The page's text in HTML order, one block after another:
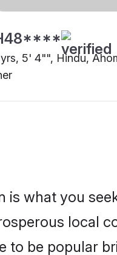
5' 4"", Hindu,
is what you
local
to be popular